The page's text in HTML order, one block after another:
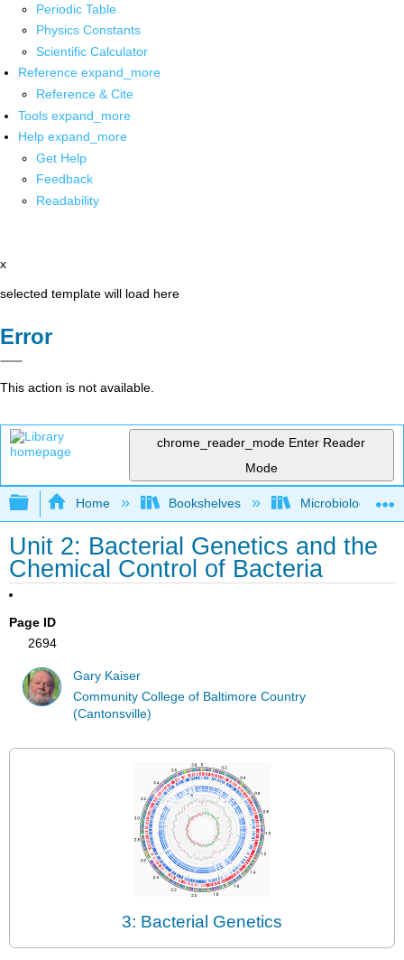
Periodic Table
Physics Constants
Scientific Calculator
Reference expand_more
Reference & Cite
Tools expand_more
Help expand_more
Get Help
Feedback
Readability
x
selected template will load here
Error
This action is not available.
chrome_reader_mode Enter Reader
Mode
Expand/collapse global hierarchy
Home Bookshelves Microbiology
Unit 2: Bacterial Genetics and the
Chemical Control of Bacteria
Page ID
2694
Gary Kaiser
Community College of Baltimore Country
(Cantonsville)
3: Bacterial Genetics